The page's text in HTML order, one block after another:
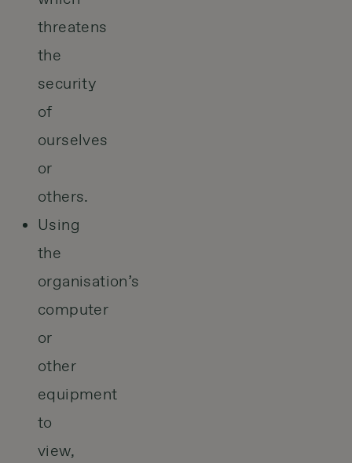
threatens
the
security
of
ourselves
or
others.
Using
the
organisation’s
computer
or
other
equipment
to
view,